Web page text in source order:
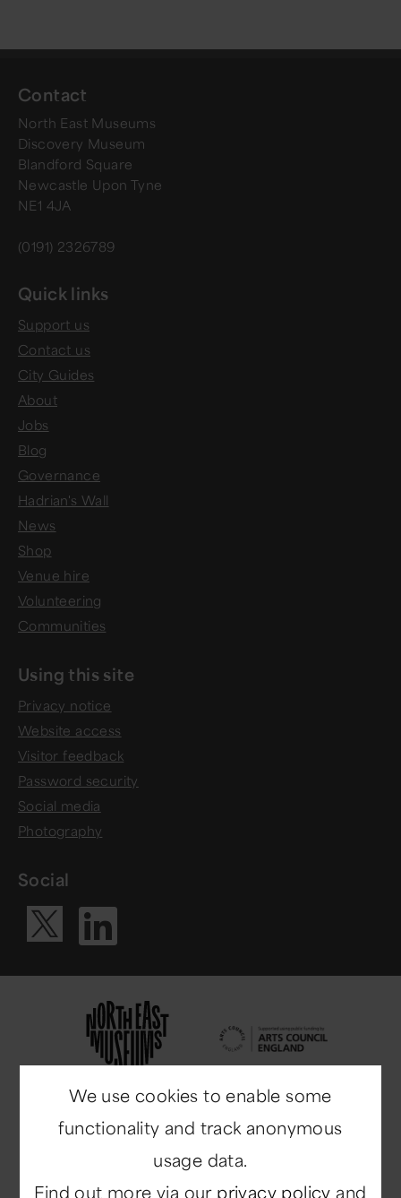
Contact
North East Museums
Discovery Museum
Blandford Square
Newcastle Upon Tyne
NE1 4JA
(0191) 2326789
Quick links
Support us
Contact us
City Guides
About
Jobs
Blog
Governance
Hadrian's Wall
News
Shop
Venue hire
Volunteering
Communities
Using this site
Privacy notice
Website access
Visitor feedback
Password security
Social media
Photography
Social
Visit our X
Visit our
We use cookies to enable some
functionality and track anonymous
usage data.
Find out more via our privacy policy and